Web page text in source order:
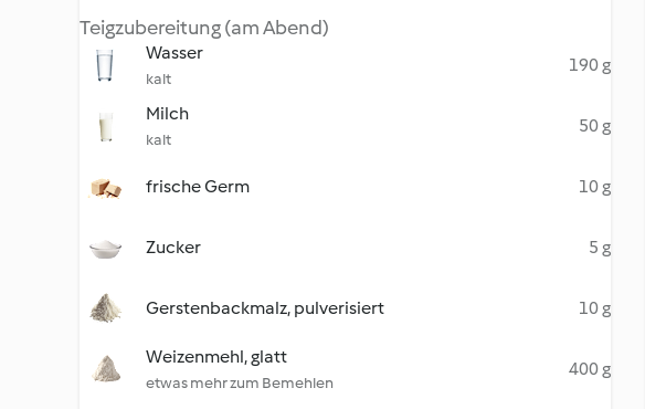
Teigzubereitung (am Abend)
Wasser
kalt
190 g
Milch
kalt
50 g
frische Germ 10 g
Zucker 5 g
Gerstenbackmalz, pulverisiert 10 g
Weizenmehl, glatt
etwas mehr zum Bemehlen
400 g